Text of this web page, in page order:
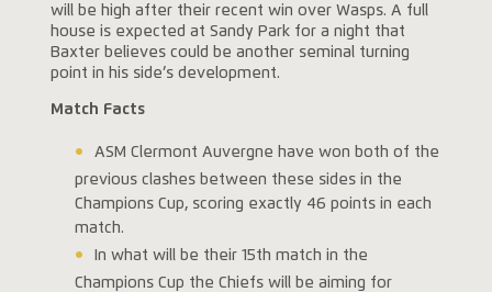
will be high after their recent win over Wasps. A full
house is expected at Sandy Park for a night that
Baxter believes could be another seminal turning
point in his side’s development.
Match Facts
ASM Clermont Auvergne have won both of the
previous clashes between these sides in the
Champions Cup, scoring exactly 46 points in each
match.
In what will be their 15th match in the
Champions Cup the Chiefs will be aiming for